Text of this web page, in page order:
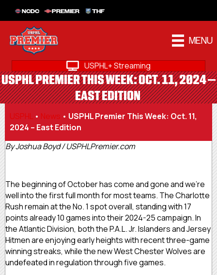
NCDC PREMIER THF
MENU
USPHL+ Streaming
USPHL PREMIER THIS WEEK: OCT. 11, 2024 –
EAST EDITION
USPHL • News • USPHL Premier This Week: Oct. 11,
2024 – East Edition
By Joshua Boyd / USPHLPremier.com
The beginning of October has come and gone and we’re
well into the first full month for most teams. The Charlotte
Rush remain at the No. 1 spot overall, standing with 17
points already 10 games into their 2024-25 campaign. In
the Atlantic Division, both the P.A.L. Jr. Islanders and Jersey
Hitmen are enjoying early heights with recent three-game
winning streaks, while the new West Chester Wolves are
undefeated in regulation through five games.